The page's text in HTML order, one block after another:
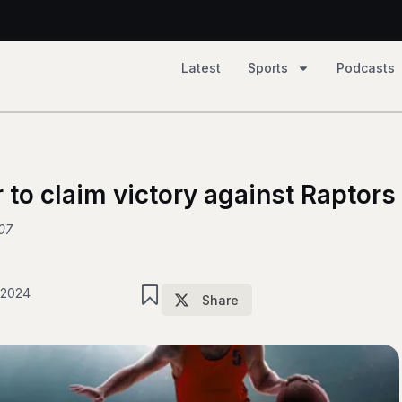
Latest Sports Podcasts
claim victory against Raptors
Share